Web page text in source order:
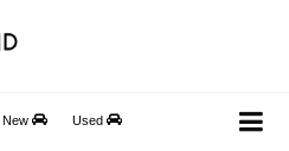
New Used